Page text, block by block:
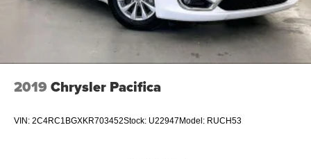
2019 Chrysler Pacifica
VIN: 2C4RC1BGXKR703452Stock: U22947Model: RUCH53